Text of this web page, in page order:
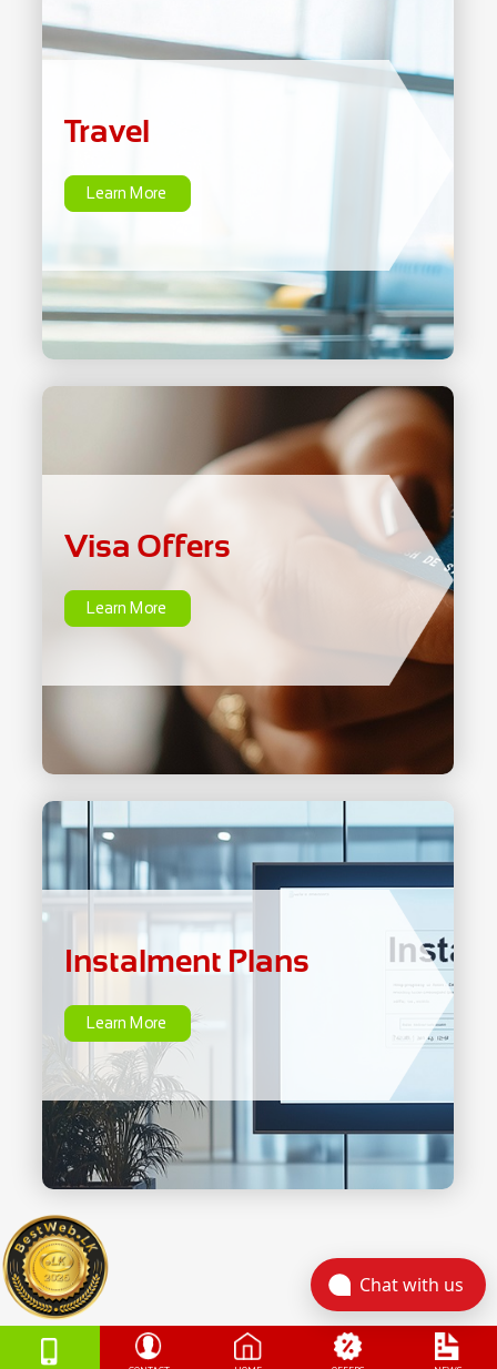
Travel
Visa Offers
Instalment Plans
Travel
Learn More
Visa Offers
Learn More
Instalment Plans
Learn More
Chat with us